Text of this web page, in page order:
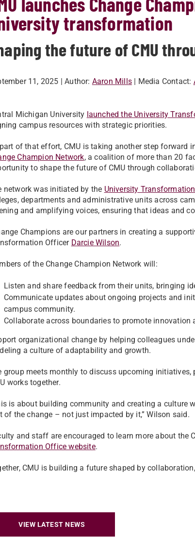
transformation
the future of CMU
11, 2025 | Author: Aaron Mills | Media Contact:
Michigan University launched the University
campus resources with strategic priorities.
of that effort, CMU is taking another step
Champion Network, a coalition of more than 20
to shape the future of CMU through
network was initiated by the University
departments and administrative units across
and amplifying voices, ensuring that ideas and
Champions are our partners in creating a
Officer Darcie Wilson.
of the Change Champion Network will:
Listen and share feedback from their units, bringing
Communicate updates about ongoing projects and
campus community.
Collaborate across boundaries to promote innovation
organizational change by helping colleagues
a culture of adaptability and growth.
group meets monthly to discuss upcoming
works together.
is about building community and creating a culture
of the change – not just impacted by it,” Wilson said.
and staff are encouraged to learn more about the
Office website.
CMU is building a future shaped by
VIEW LATEST NEWS